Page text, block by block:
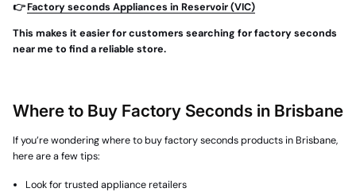
👉Factory seconds Appliances in Reservoir (VIC)
This makes it easier for customers searching for factory seconds
near me to find a reliable store.
Where to Buy Factory Seconds in Brisbane
If you’re wonderingwhere to buy factory seconds products in Brisbane,
here are a few tips:
Look for trusted appliance retailers